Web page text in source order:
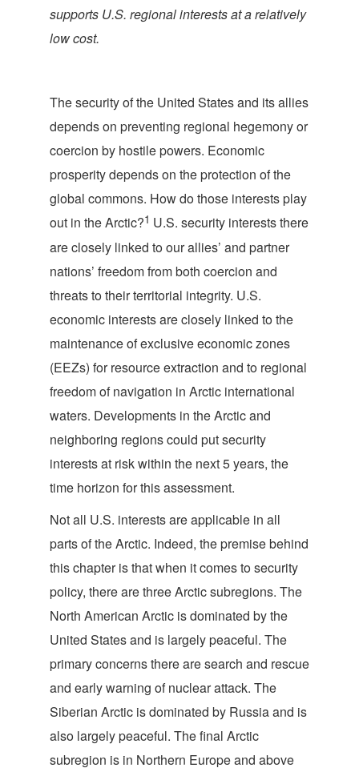
supports U.S. regional interests at a relatively
low cost.
The security of the United States and its allies
depends on preventing regional hegemony or
coercion by hostile powers. Economic
prosperity depends on the protection of the
global commons. How do those interests play
out in the Arctic?1 U.S. security interests there
are closely linked to our allies’ and partner
nations’ freedom from both coercion and
threats to their territorial integrity. U.S.
economic interests are closely linked to the
maintenance of exclusive economic zones
(EEZs) for resource extraction and to regional
freedom of navigation in Arctic international
waters. Developments in the Arctic and
neighboring regions could put security
interests at risk within the next 5 years, the
time horizon for this assessment.
Not all U.S. interests are applicable in all
parts of the Arctic. Indeed, the premise behind
this chapter is that when it comes to security
policy, there are three Arctic subregions. The
North American Arctic is dominated by the
United States and is largely peaceful. The
primary concerns there are search and rescue
and early warning of nuclear attack. The
Siberian Arctic is dominated by Russia and is
also largely peaceful. The final Arctic
subregion is in Northern Europe and above